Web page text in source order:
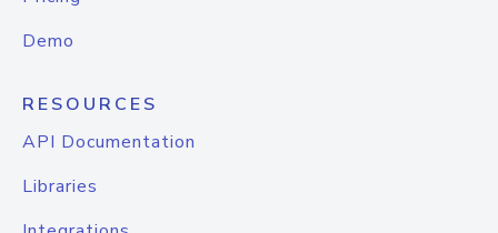
Demo
RESOURCES
API Documentation
Libraries